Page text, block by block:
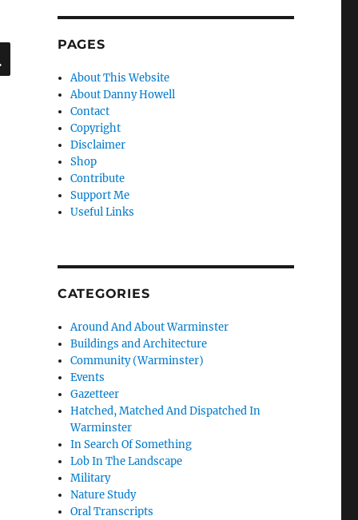
SEARCHPAGES
About This Website
About Danny Howell
Contact
Copyright
Disclaimer
Shop
Contribute
Support Me
Useful Links
CATEGORIES
Around And About Warminster
Buildings and Architecture
Community (Warminster)
Events
Gazetteer
Hatched, Matched And Dispatched In
Warminster
In Search Of Something
Lob In The Landscape
Military
Nature Study
Oral Transcripts